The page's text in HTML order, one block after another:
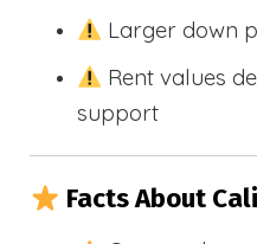
Larger down
Rent values
support
Facts About